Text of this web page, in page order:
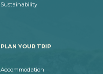
Sustainability
PLAN YOUR TRIP
Accommodation